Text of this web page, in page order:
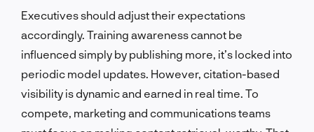
Executives should adjust their expectations
accordingly. Training awareness cannot be
influenced simply by publishing more, it’s locked into
periodic model updates. However, citation-based
visibility is dynamic and earned in real time. To
compete, marketing and communications teams